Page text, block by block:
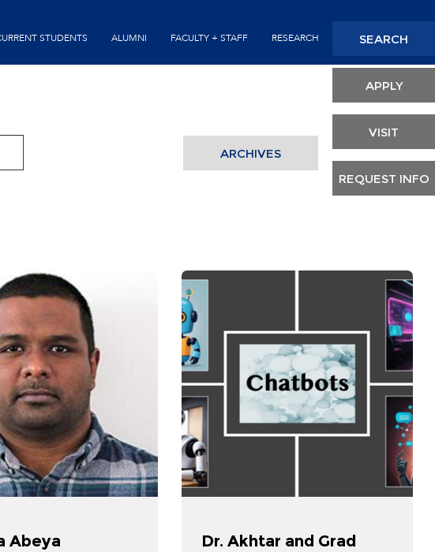
STUDENTS ALUMNI FACULTY + STAFF RESEARCH
Header
SEARCH
APPLY
VISIT
REQUEST INFO
ARCHIVES
Abeya
Dr. Akhtar and Grad